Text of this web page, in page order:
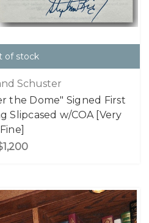
of stock
Schuster
the Dome" Signed First
Slipcased w/COA [Very
Fine]